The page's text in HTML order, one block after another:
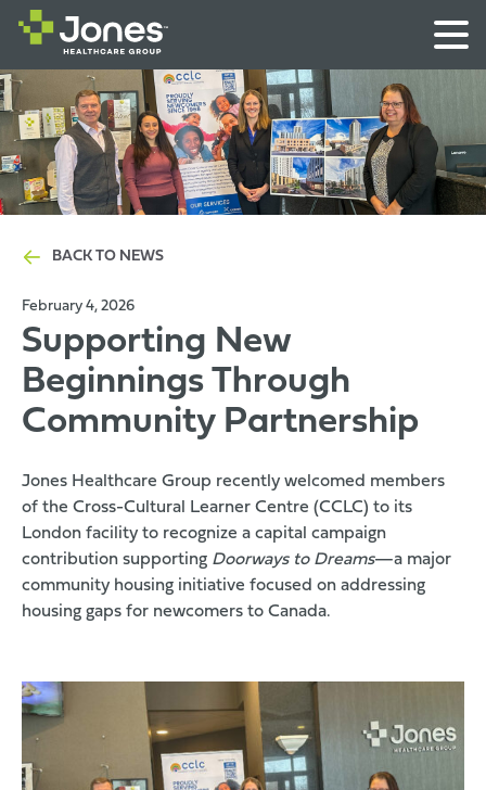
BACK TO NEWS
February 4, 2026
Supporting New
Beginnings Through
Community Partnership
Jones Healthcare Group recently welcomed members
of the Cross-Cultural Learner Centre (CCLC) to its
London facility to recognize a capital campaign
contribution supporting Doorways to Dreams—a major
community housing initiative focused on addressing
housing gaps for newcomers to Canada.